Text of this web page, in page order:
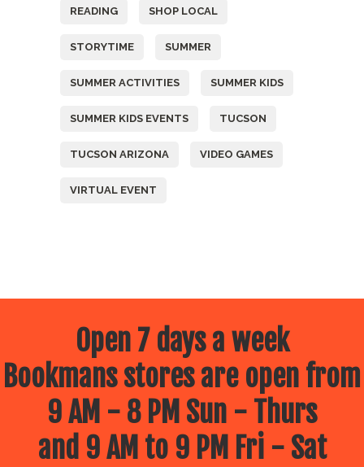
READING SHOP LOCAL
STORYTIME SUMMER
SUMMER ACTIVITIES SUMMER KIDS
SUMMER KIDS EVENTS TUCSON
TUCSON ARIZONA VIDEO GAMES
VIRTUAL EVENT
Open 7 days a week
Bookmans stores are open from
9 AM - 8 PM Sun - Thurs
and 9 AM to 9 PM Fri - Sat